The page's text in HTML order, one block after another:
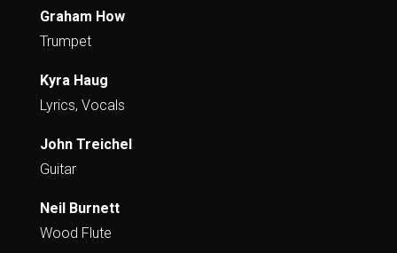
Graham How
Trumpet
Kyra Haug
Lyrics, Vocals
John Treichel
Guitar
Neil Burnett
Wood Flute